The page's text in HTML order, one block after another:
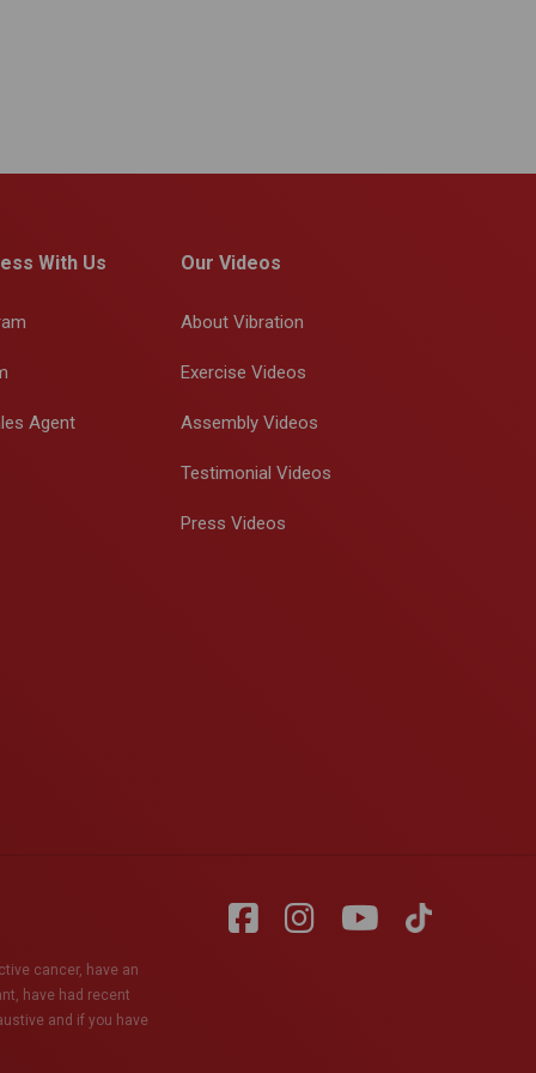
With Us
Agent
Our Videos
About Vibration
Exercise Videos
Assembly Videos
Testimonial Videos
Press Videos
cancer, have an
have had recent
and if you have